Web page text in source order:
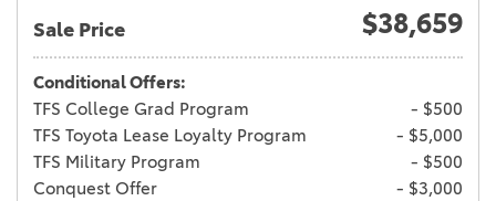
Sale Price $38,659
Conditional Offers:
TFS College Grad Program
- $500
TFS Toyota Lease Loyalty Program
- $5,000
TFS Military Program
- $500
Conquest Offer
- $3,000